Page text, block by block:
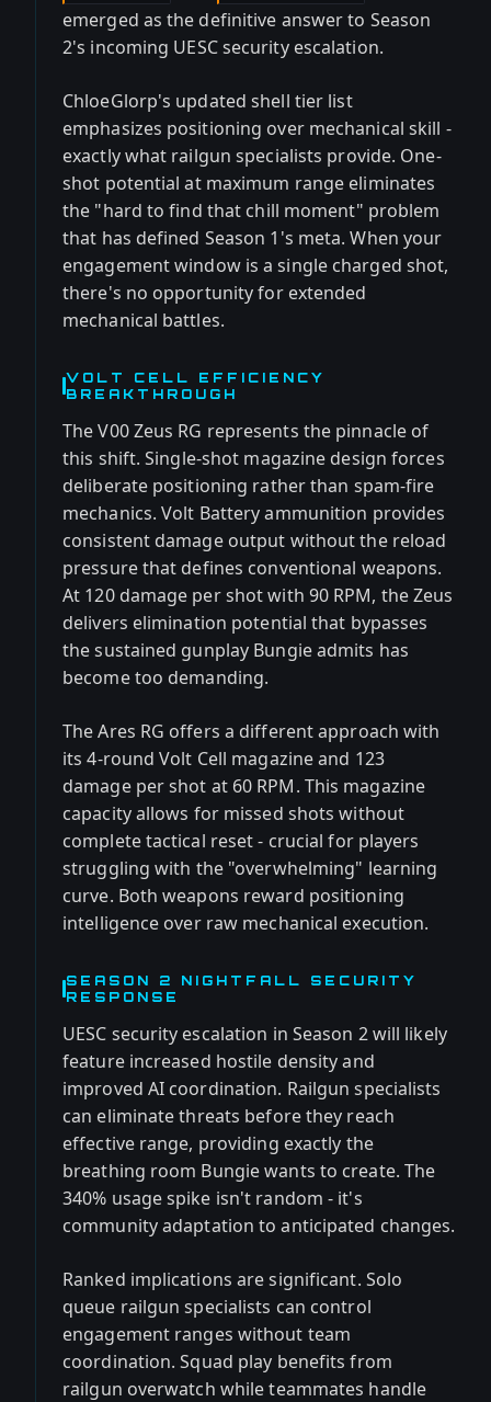
emerged as the definitive answer to Season
2's incoming UESC security escalation.
ChloeGlorp's updated shell tier list
emphasizes positioning over mechanical skill -
exactly what railgun specialists provide. One-
shot potential at maximum range eliminates
the "hard to find that chill moment" problem
that has defined Season 1's meta. When your
engagement window is a single charged shot,
there's no opportunity for extended
mechanical battles.
VOLT CELL EFFICIENCY
BREAKTHROUGH
The V00 Zeus RG represents the pinnacle of
this shift. Single-shot magazine design forces
deliberate positioning rather than spam-fire
mechanics. Volt Battery ammunition provides
consistent damage output without the reload
pressure that defines conventional weapons.
At 120 damage per shot with 90 RPM, the Zeus
delivers elimination potential that bypasses
the sustained gunplay Bungie admits has
become too demanding.
The Ares RG offers a different approach with
its 4-round Volt Cell magazine and 123
damage per shot at 60 RPM. This magazine
capacity allows for missed shots without
complete tactical reset - crucial for players
struggling with the "overwhelming" learning
curve. Both weapons reward positioning
intelligence over raw mechanical execution.
SEASON 2 NIGHTFALL SECURITY
RESPONSE
UESC security escalation in Season 2 will likely
feature increased hostile density and
improved AI coordination. Railgun specialists
can eliminate threats before they reach
effective range, providing exactly the
breathing room Bungie wants to create. The
340% usage spike isn't random - it's
community adaptation to anticipated changes.
Ranked implications are significant. Solo
queue railgun specialists can control
engagement ranges without team
coordination. Squad play benefits from
railgun overwatch while teammates handle